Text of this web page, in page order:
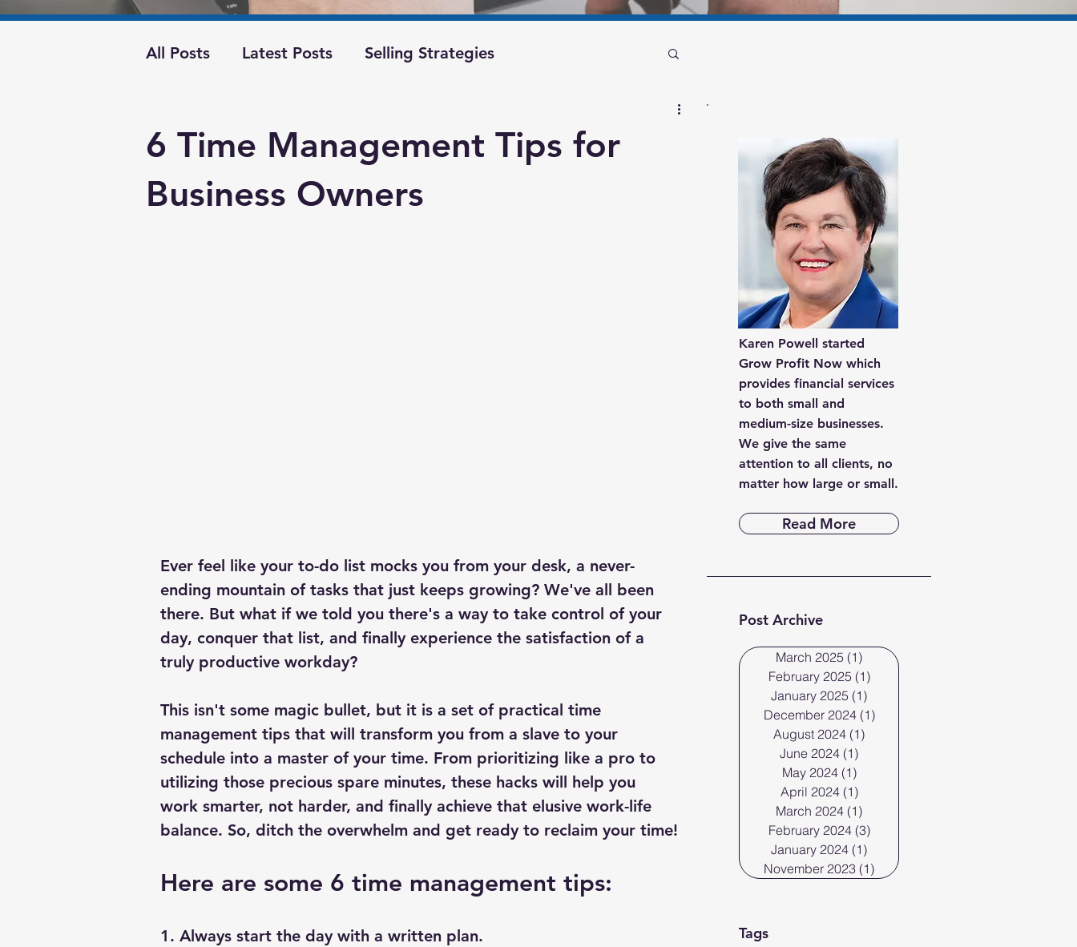
All Posts Latest Posts Selling Strategies
business operations
6 Time Management Tips for
Business Owners
Ever feel like your to-do list mocks you from your desk, a never-
ending mountain of tasks that just keeps growing? We've all been
there. But what if we told you there's a way to take control of your
day, conquer that list, and finally experience the satisfaction of a
truly productive workday?
This isn't some magic bullet, but it is a set of practical time
management tips that will transform you from a slave to your
schedule into a master of your time. From prioritizing like a pro to
utilizing those precious spare minutes, these hacks will help you
work smarter, not harder, and finally achieve that elusive work-life
balance. So, ditch the overwhelm and get ready to reclaim your time!
Here are some 6 time management tips:
1. Always start the day with a written plan.
Karen Powell started
Grow Profit Now which
provides financial services
to both small and
medium-size businesses.
We give the same
attention to all clients, no
matter how large or small.
Read More
Post Archive
March 2025 (1) 1 post
February 2025 (1)1 post
January 2025 (1)
December 2024 (1)1 post
August 2024 (1)
June 2024 (1)
May 2024 (1)1 post
April 2024 (1)1 post
March 2024 (1)
February 2024 (3)3 posts
January 2024 (1)
November 2023 (1) 1 post
Tags